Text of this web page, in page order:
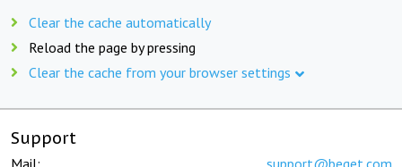
Clear the cache automatically
Reload the page by pressing
Clear the cache from your browser settings
Support
Mail: support@beget.com